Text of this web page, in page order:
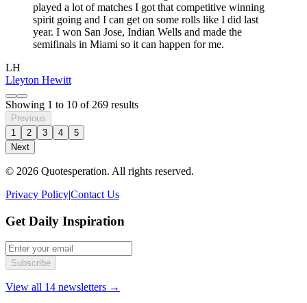
played a lot of matches I got that competitive winning
spirit going and I can get on some rolls like I did last
year. I won San Jose, Indian Wells and made the
semifinals in Miami so it can happen for me.
LH
Lleyton Hewitt
Showing 1 to 10 of 269 results
Previous
1
2 3 4
5
Next
© 2026 Quotesperation. All rights reserved.
Privacy Policy|Contact Us
Get Daily Inspiration
Subscribe
View all 14 newsletters →